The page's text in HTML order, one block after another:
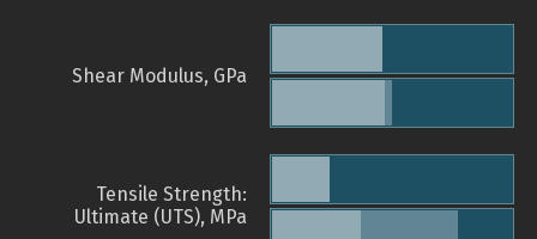
Shear Modulus, GPa
Tensile Strength:
Ultimate (UTS), MPa